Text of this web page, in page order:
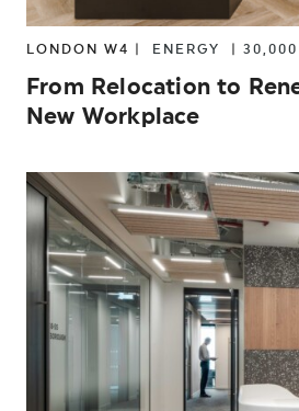
LONDON W4 | ENERGY 30,000
From Relocation to
New Workplace